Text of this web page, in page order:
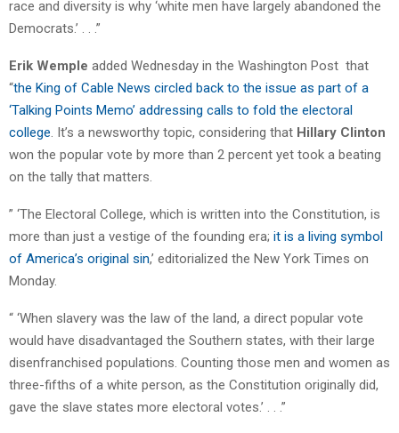
race and diversity is why ‘white men have largely abandoned the
Democrats.’ . . .”
Erik Wemple added Wednesday in the Washington Post that
“the King of Cable News circled back to the issue as part of a
‘Talking Points Memo’ addressing calls to fold the electoral
college. It’s a newsworthy topic, considering that Hillary Clinton
won the popular vote by more than 2 percent yet took a beating
on the tally that matters.
” ‘The Electoral College, which is written into the Constitution, is
more than just a vestige of the founding era; it is a living symbol
of America’s original sin,’ editorialized the New York Times on
Monday.
“ ‘When slavery was the law of the land, a direct popular vote
would have disadvantaged the Southern states, with their large
disenfranchised populations. Counting those men and women as
three-fifths of a white person, as the Constitution originally did,
gave the slave states more electoral votes.’ . . .”